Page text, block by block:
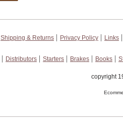
Shipping & Returns Privacy Policy
Links
Distributors Starters Brakes Books
copyright